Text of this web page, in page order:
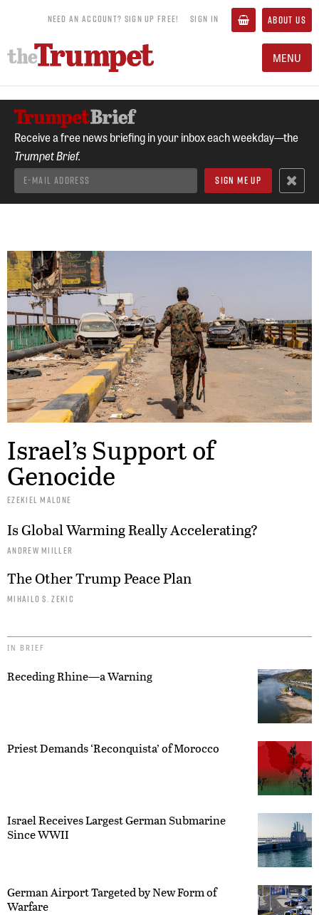
NEED AN ACCOUNT? SIGN UP FREE! SIGN IN ABOUT US
MENU
Receive a free news briefing in your inbox each weekday—the
Trumpet Brief.
Israel’s Support of
Genocide
EZEKIEL MALONE
Is Global Warming Really Accelerating?
ANDREW MIILLER
The Other Trump Peace Plan
MIHAILO S. ZEKIC
IN BRIEF
Receding Rhine—a Warning
Priest Demands ‘Reconquista’ of Morocco
Israel Receives Largest German Submarine
Since WWII
German Airport Targeted by New Form of
Warfare